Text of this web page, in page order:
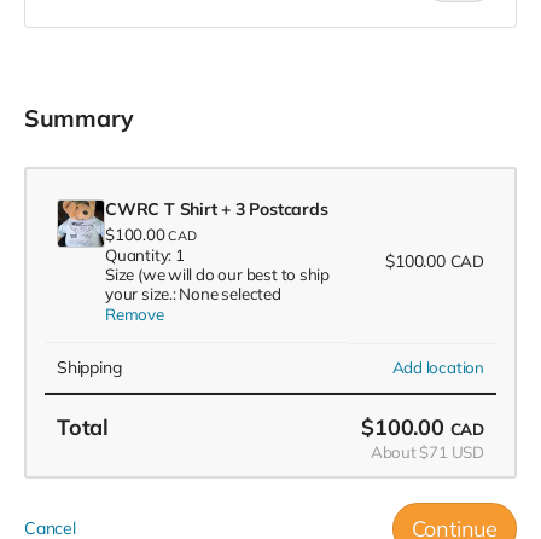
Summary
CWRC T Shirt + 3 Postcards
$100.00CAD
Quantity: 1
Size (we will do our best to ship
your size.: None selected
Remove
$100.00 CAD
Shipping Add location
Total $100.00 CAD
About $71 USD
Cancel Continue